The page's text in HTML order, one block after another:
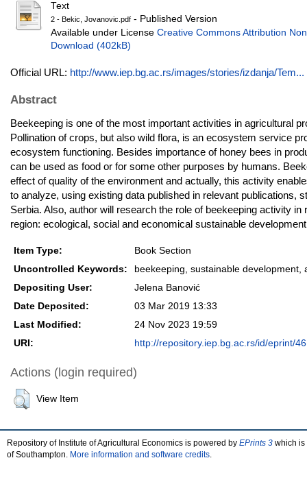
Text
2 - Bekic, Jovanovic.pdf - Published Version
Available under License Creative Commons Attribution
Download (402kB)
Official URL: http://www.iep.bg.ac.rs/images/stories/izdanja/Tem...
Abstract
Beekeeping is one of the most important activities in agricultural
Pollination of crops, but also wild flora, is an ecosystem service
ecosystem functioning. Besides importance of honey bees in
can be used as food or for some other purposes by humans.
effect of quality of the environment and actually, this activity
to analyze, using existing data published in relevant publications,
Serbia. Also, author will research the role of beekeeping activity
region: ecological, social and economical sustainable
Item Type:
Book Section
Uncontrolled Keywords:
beekeeping, sustainable development,
Depositing User:
Jelena Banović
Date Deposited:
03 Mar 2019 13:33
Last Modified:
24 Nov 2023 19:59
URI:
http://repository.iep.bg.ac.rs/id/eprint/46
Actions (login required)
View Item
Repository of Institute of Agricultural Economics is powered by EPrints 3 which
of Southampton. More information and software credits.